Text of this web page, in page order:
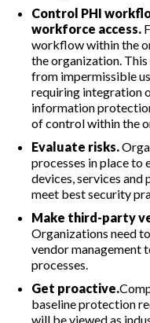
Control PHI
workforce access.
workflow within the
the organization.
from impermissible
requiring integration
information
of control within the
Evaluate risks.
processes in place to
devices, services and
meet best security
Make third-party
Organizations need
vendor management
processes.
Get proactive.
baseline protection
will be viewed as